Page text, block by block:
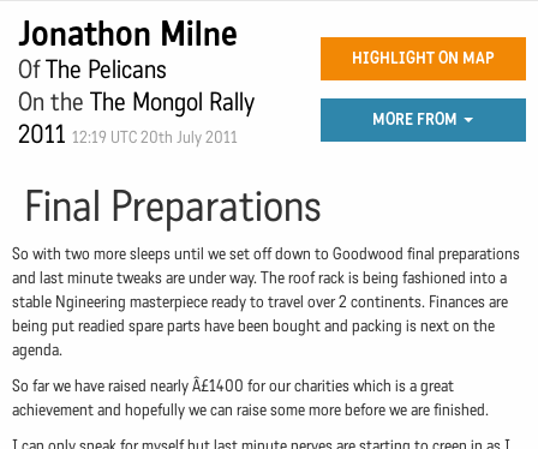
Jonathon Milne
OfThe Pelicans
On the The Mongol Rally
2011 12:19 UTC 20th July 2011
HIGHLIGHT ON MAP
MORE FROM
Final Preparations
So with two more sleeps until we set off down to Goodwood final preparations
and last minute tweaks are under way. The roof rack is being fashioned into a
stable Ngineering masterpiece ready to travel over 2 continents. Finances are
being put readied spare parts have been bought and packing is next on the
agenda.
So far we have raised nearly Â£1400 for our charities which is a great
achievement and hopefully we can raise some more before we are finished.